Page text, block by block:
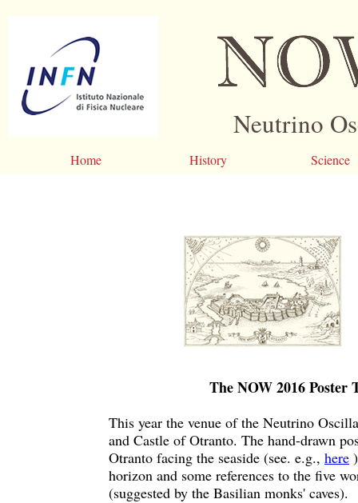
Home History Science
Neutrino
The NOW 2016 Poster
This year the venue of the Neutrino
and Castle of Otranto. The hand-drawn
Otranto facing the seaside (see. e.g., here
horizon and some references to the five
(suggested by the Basilian monks' caves).